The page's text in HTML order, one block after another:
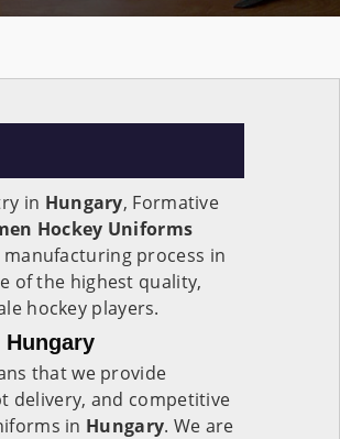
in Hungary, Formative
Hockey Uniforms
process in
of the highest quality,
hockey players.
that we provide
delivery, and competitive
in Hungary. We are